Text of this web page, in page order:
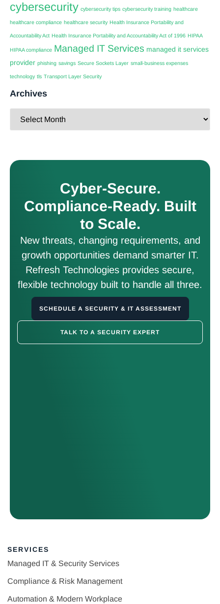
cybersecurity cybersecurity tips cybersecurity training healthcare
healthcare compliance healthcare security Health Insurance Portability and
Accountability Act Health Insurance Portability and Accountability Act of 1996 HIPAA
HIPAA compliance Managed IT Services managed it services
provider phishing savings Secure Sockets Layer small-business expenses
technology tls Transport Layer Security
Archives
Cyber-Secure.
Compliance-Ready. Built
to Scale.
New threats, changing requirements, and
growth opportunities demand smarter IT.
Refresh Technologies provides secure,
flexible technology built to handle all three.
SCHEDULE A SECURITY & IT ASSESSMENT
TALK TO A SECURITY EXPERT
SERVICES
Managed IT & Security Services
Compliance & Risk Management
Automation & Modern Workplace